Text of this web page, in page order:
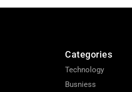
Categories
Technology
Busniess